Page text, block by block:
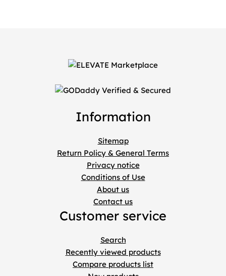
Information
Sitemap
Return Policy & General Terms
Privacy notice
Conditions of Use
About us
Contact us
Customer service
Search
Recently viewed products
Compare products list